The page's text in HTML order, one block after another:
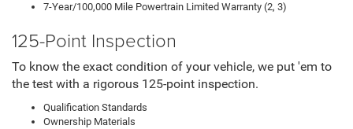
7-Year/100,000 Mile Powertrain Limited Warranty (2, 3)
125-Point Inspection
To know the exact condition of your vehicle, we put 'em to
the test with a rigorous 125-point inspection.
Qualification Standards
Ownership Materials